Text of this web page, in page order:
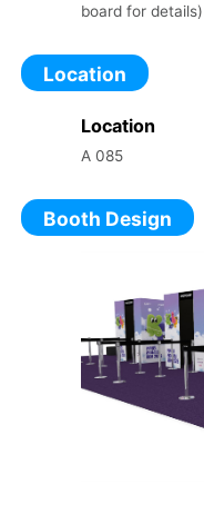
board for details)
Location
Location
A 085
Booth Design